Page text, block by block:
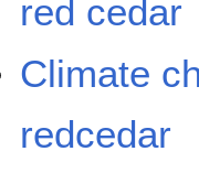
red cedar
Climate
redcedar